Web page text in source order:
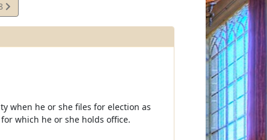
when he or she files for election as
which he or she holds office.